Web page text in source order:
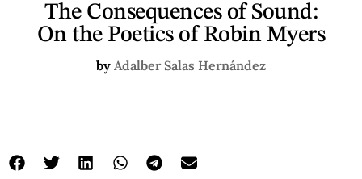
The Consequences of Sound:
On the Poetics of Robin Myers
by Adalber Salas Hernández